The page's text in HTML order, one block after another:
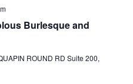
Burlesque and
ROUND RD Suite 200,